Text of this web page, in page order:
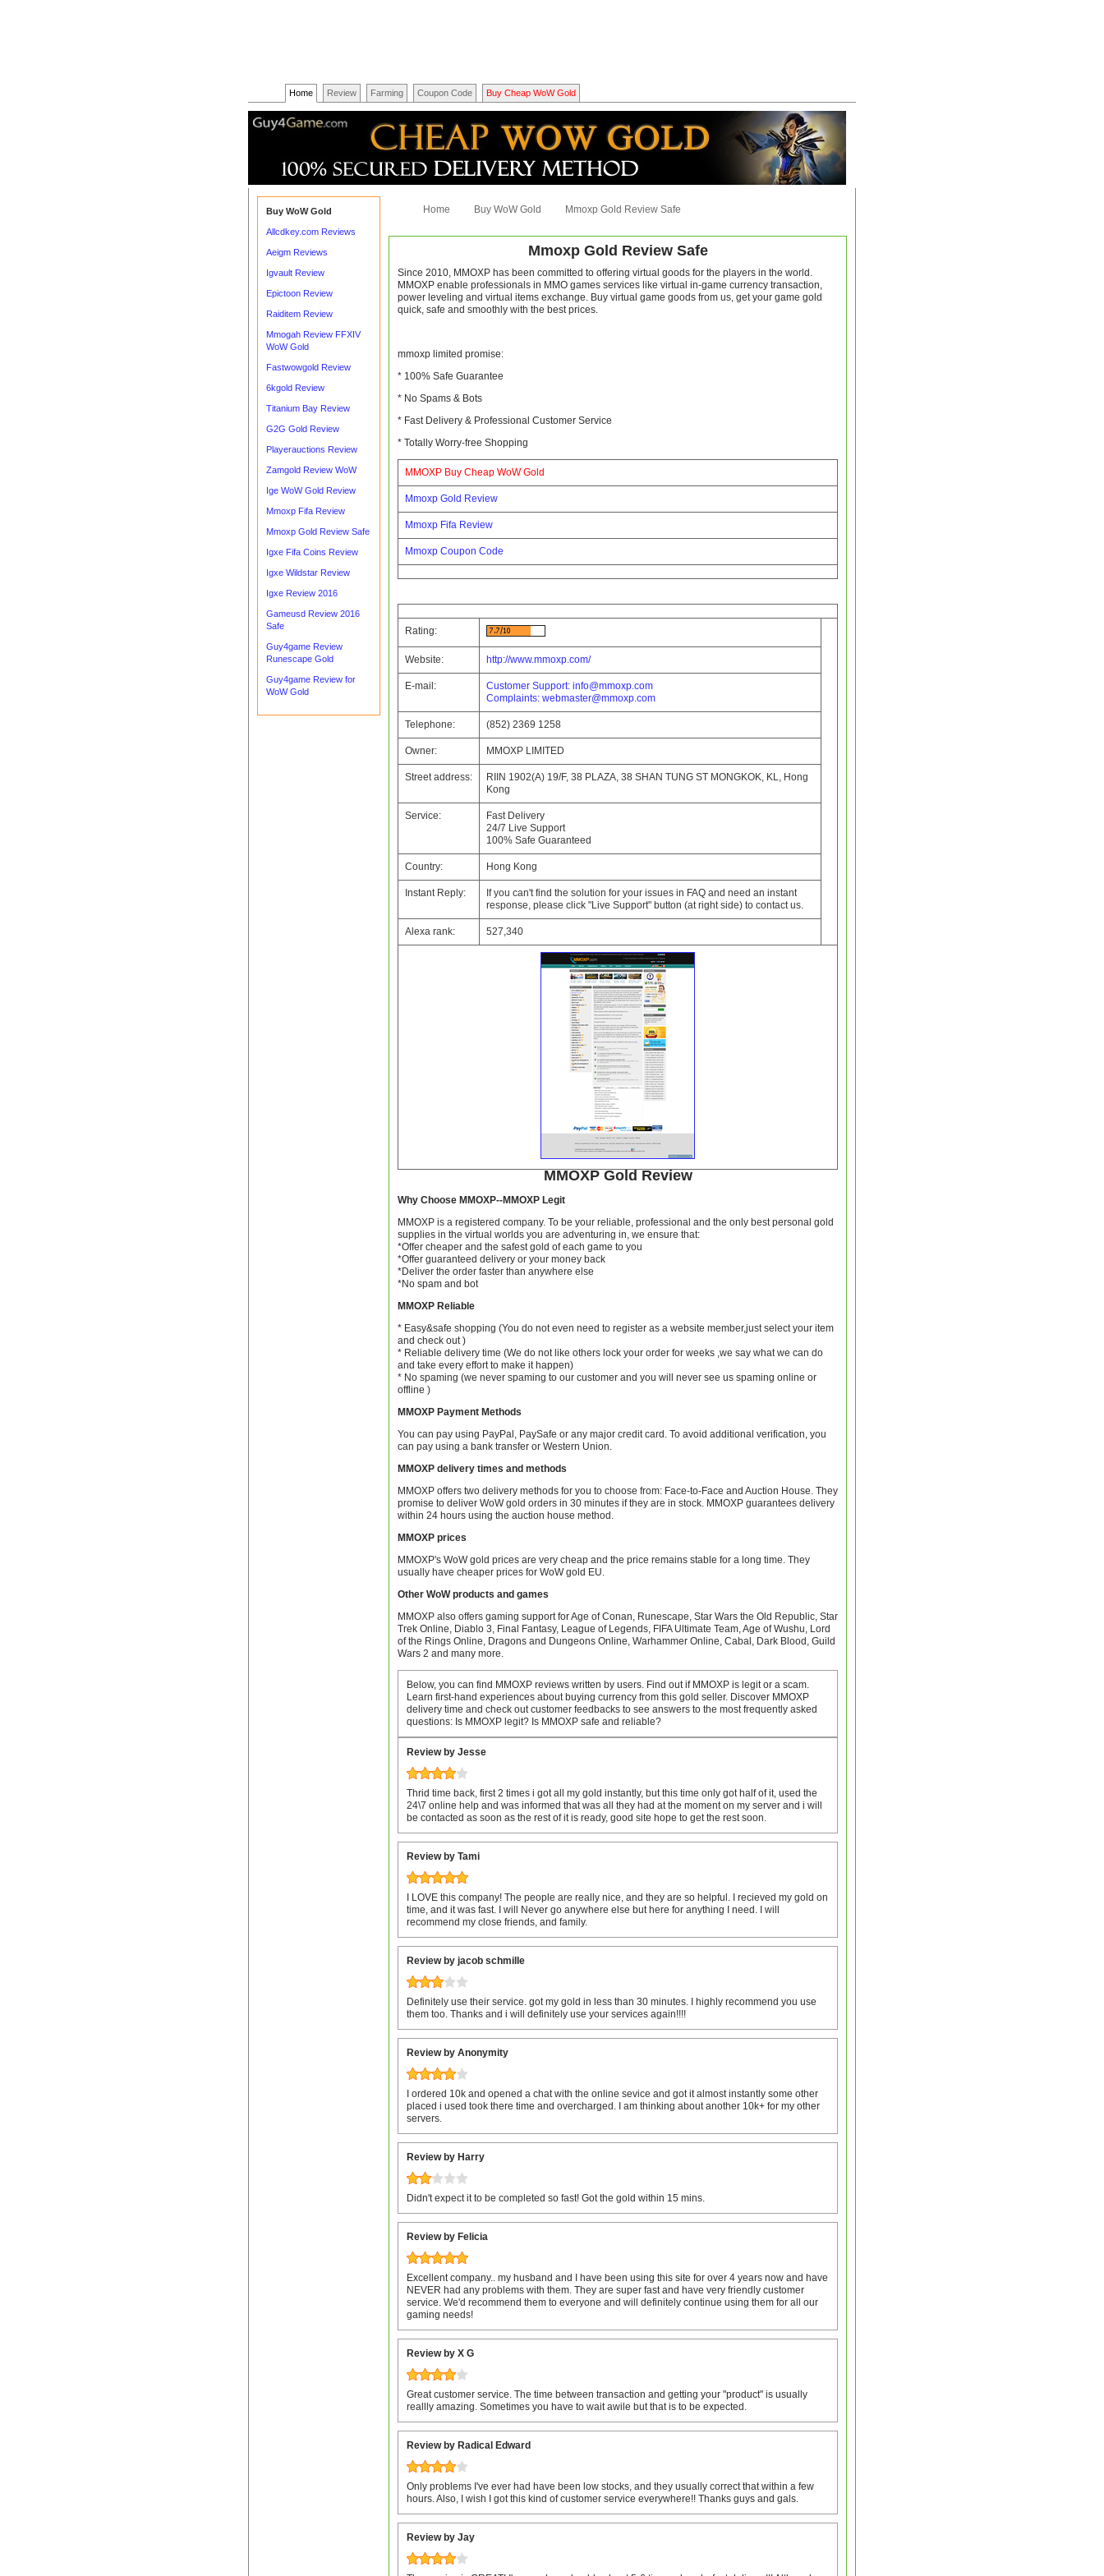
Home Review Farming Coupon Code Buy Cheap WoW Gold
Buy WoW Gold
Allcdkey.com Reviews
Aeigm Reviews
Igvault Review
Epictoon Review
Raiditem Review
Mmogah Review FFXIV
WoW Gold
Fastwowgold Review
6kgold Review
Titanium Bay Review
G2G Gold Review
Playerauctions Review
Zamgold Review WoW
Ige WoW Gold Review
Mmoxp Fifa Review
Mmoxp Gold Review Safe
Igxe Fifa Coins Review
Igxe Wildstar Review
Igxe Review 2016
Gameusd Review 2016
Safe
Guy4game Review
Runescape Gold
Guy4game Review for
WoW Gold
Home Buy WoW Gold Mmoxp Gold Review Safe
Mmoxp Gold Review Safe
Since 2010, MMOXP has been committed to offering virtual goods for the players in the world.
MMOXP enable professionals in MMO games services like virtual in-game currency transaction,
power leveling and virtual items exchange. Buy virtual game goods from us, get your game gold
quick, safe and smoothly with the best prices.
mmoxp limited promise:
* 100% Safe Guarantee
* No Spams & Bots
* Fast Delivery & Professional Customer Service
* Totally Worry-free Shopping
MMOXP Buy Cheap WoW Gold
Mmoxp Gold Review
Mmoxp Fifa Review
Mmoxp Coupon Code
Rating:
Website: http://www.mmoxp.com/
E-mail: Customer Support: info@mmoxp.com
Complaints: webmaster@mmoxp.com
Telephone: (852) 2369 1258
Owner: MMOXP LIMITED
Street address:
RIIN 1902(A) 19/F, 38 PLAZA, 38 SHAN TUNG ST MONGKOK, KL, Hong
Kong
Service:
Fast Delivery
24/7 Live Support
100% Safe Guaranteed
Country: Hong Kong
Instant Reply:
If you can't find the solution for your issues in FAQ and need an instant
response, please click "Live Support" button (at right side) to contact us.
Alexa rank: 527,340
MMOXP Gold Review
Why Choose MMOXP--MMOXP Legit
MMOXP is a registered company. To be your reliable, professional and the only best personal gold
supplies in the virtual worlds you are adventuring in, we ensure that:
*Offer cheaper and the safest gold of each game to you
*Offer guaranteed delivery or your money back
*Deliver the order faster than anywhere else
*No spam and bot
MMOXP Reliable
* Easy&safe shopping (You do not even need to register as a website member,just select your item
and check out )
* Reliable delivery time (We do not like others lock your order for weeks ,we say what we can do
and take every effort to make it happen)
* No spaming (we never spaming to our customer and you will never see us spaming online or
offline )
MMOXP Payment Methods
You can pay using PayPal, PaySafe or any major credit card. To avoid additional verification, you
can pay using a bank transfer or Western Union.
MMOXP delivery times and methods
MMOXP offers two delivery methods for you to choose from: Face-to-Face and Auction House. They
promise to deliver WoW gold orders in 30 minutes if they are in stock. MMOXP guarantees delivery
within 24 hours using the auction house method.
MMOXP prices
MMOXP's WoW gold prices are very cheap and the price remains stable for a long time. They
usually have cheaper prices for WoW gold EU.
Other WoW products and games
MMOXP also offers gaming support for Age of Conan, Runescape, Star Wars the Old Republic, Star
Trek Online, Diablo 3, Final Fantasy, League of Legends, FIFA Ultimate Team, Age of Wushu, Lord
of the Rings Online, Dragons and Dungeons Online, Warhammer Online, Cabal, Dark Blood, Guild
Wars 2 and many more.
Below, you can find MMOXP reviews written by users. Find out if MMOXP is legit or a scam.
Learn first-hand experiences about buying currency from this gold seller. Discover MMOXP
delivery time and check out customer feedbacks to see answers to the most frequently asked
questions: Is MMOXP legit? Is MMOXP safe and reliable?
Review by Jesse
Thrid time back, first 2 times i got all my gold instantly, but this time only got half of it, used the
24\7 online help and was informed that was all they had at the moment on my server and i will
be contacted as soon as the rest of it is ready, good site hope to get the rest soon.
Review by Tami
I LOVE this company! The people are really nice, and they are so helpful. I recieved my gold on
time, and it was fast. I will Never go anywhere else but here for anything I need. I will
recommend my close friends, and family.
Review by jacob schmille
Definitely use their service. got my gold in less than 30 minutes. I highly recommend you use
them too. Thanks and i will definitely use your services again!!!!
Review by Anonymity
I ordered 10k and opened a chat with the online sevice and got it almost instantly some other
placed i used took there time and overcharged. I am thinking about another 10k+ for my other
servers.
Review by Harry
Didn't expect it to be completed so fast! Got the gold within 15 mins.
Review by Felicia
Excellent company.. my husband and I have been using this site for over 4 years now and have
NEVER had any problems with them. They are super fast and have very friendly customer
service. We'd recommend them to everyone and will definitely continue using them for all our
gaming needs!
Review by X G
Great customer service. The time between transaction and getting your "product" is usually
reallly amazing. Sometimes you have to wait awile but that is to be expected.
Review by Radical Edward
Only problems I've ever had have been low stocks, and they usually correct that within a few
hours. Also, I wish I got this kind of customer service everywhere!! Thanks guys and gals.
Review by Jay